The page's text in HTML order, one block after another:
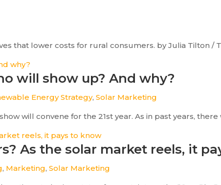
that lower costs for rural consumers. by Julia Tilton /
will show up? And why?
Energy Strategy,Solar Marketing
will convene for the 21st year. As in past years, there
As the solar market reels, it
, Marketing,Solar Marketing